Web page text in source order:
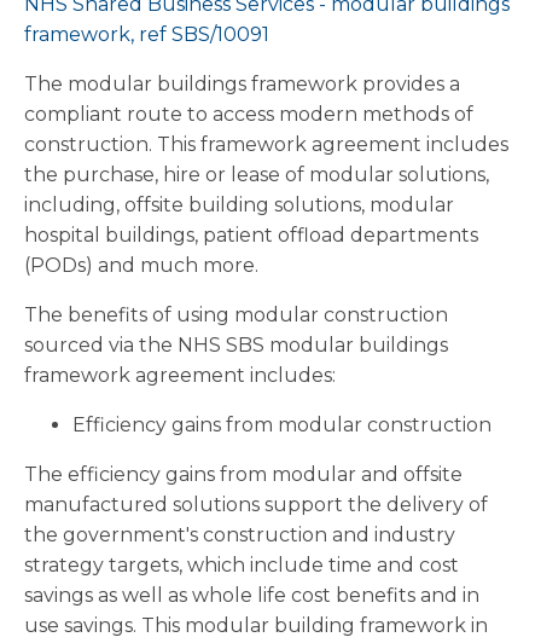
framework, ref SBS/10091
The modular buildings framework provides a
compliant route to access modern methods of
construction. This framework agreement includes
the purchase, hire or lease of modular solutions,
including, offsite building solutions, modular
hospital buildings, patient offload departments
(PODs) and much more.
The benefits of using modular construction
sourced via the NHS SBS modular buildings
framework agreement includes:
Efficiency gains from modular construction
The efficiency gains from modular and offsite
manufactured solutions support the delivery of
the government's construction and industry
strategy targets, which include time and cost
savings as well as whole life cost benefits and in
use savings. This modular building framework in